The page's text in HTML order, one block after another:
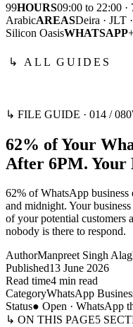
99HOURS09:00 to 22:00 ·
ArabicAREASDeira · JLT
Silicon OasisWHATSAPP
↳ ALL GUIDES
↳ FILE GUIDE · 014 /080
62% of Your
After 6PM. Your
62% of WhatsApp
and midnight. Your
of your potential customers
nobody is there to respond.
AuthorManpreet Singh
Published13 June 2026
Read time4 min read
CategoryWhatsApp
Status● Open · WhatsApp
↳ ON THIS PAGE5